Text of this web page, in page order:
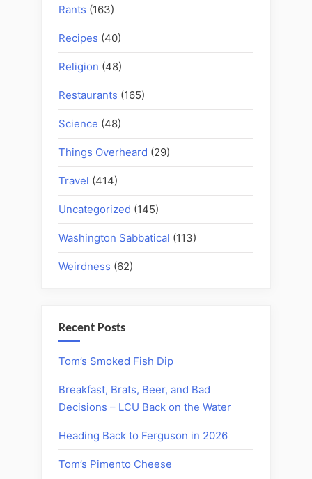
Rants (163)
Recipes (40)
Religion (48)
Restaurants (165)
Science (48)
Things Overheard (29)
Travel (414)
Uncategorized (145)
Washington Sabbatical (113)
Weirdness (62)
Recent Posts
Tom’s Smoked Fish Dip
Breakfast, Brats, Beer, and Bad
Decisions – LCU Back on the Water
Heading Back to Ferguson in 2026
Tom’s Pimento Cheese